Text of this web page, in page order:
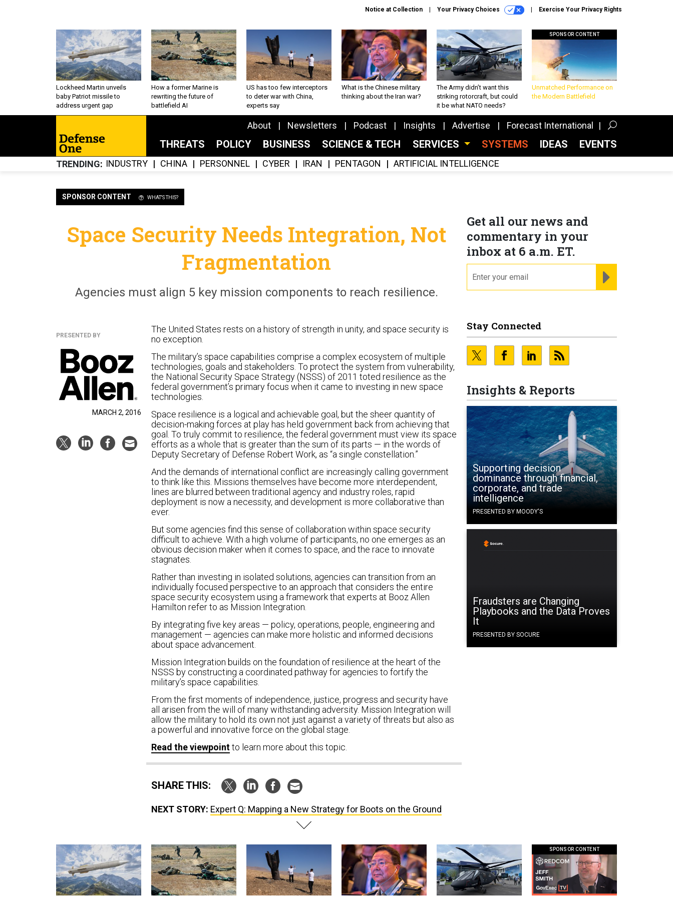
Notice at Collection Your Privacy Choices Exercise Your Privacy Rights
Lockheed Martin unveils
baby Patriot missile to
address urgent gap
How a former Marine is
rewriting the future of
battlefield AI
US has too few interceptors
to deter war with China,
experts say
What is the Chinese military
thinking about the Iran war?
The Army didn’t want this
striking rotorcraft, but could
it be what NATO needs?
SPONSOR CONTENT
Unmatched Performance on
the Modern Battlefield
About Newsletters Podcast Insights Advertise Forecast International
THREATS POLICY BUSINESS SCIENCE & TECH SERVICES SYSTEMS IDEAS EVENTS
TRENDING INDUSTRY CHINA PERSONNEL CYBER IRAN PENTAGON ARTIFICIAL INTELLIGENCE
SPONSOR CONTENT WHAT'S THIS?
Get all our news and
commentary in your
inbox at 6 a.m. ET.
Stay Connected
Insights & Reports
Supporting decision
dominance through financial,
corporate, and trade
intelligence
PRESENTED BY MOODY'S
Fraudsters are Changing
Playbooks and the Data Proves
It
PRESENTED BY SOCURE
Space Security Needs Integration, Not
Fragmentation
Agencies must align 5 key mission components to reach resilience.
PRESENTED BY
MARCH 2, 2016
The United States rests on a history of strength in unity, and space security is
no exception.
The military’s space capabilities comprise a complex ecosystem of multiple
technologies, goals and stakeholders. To protect the system from vulnerability,
the National Security Space Strategy (NSSS) of 2011 toted resilience as the
federal government’s primary focus when it came to investing in new space
technologies.
Space resilience is a logical and achievable goal, but the sheer quantity of
decision-making forces at play has held government back from achieving that
goal. To truly commit to resilience, the federal government must view its space
efforts as a whole that is greater than the sum of its parts — in the words of
Deputy Secretary of Defense Robert Work, as “a single constellation.”
And the demands of international conflict are increasingly calling government
to think like this. Missions themselves have become more interdependent,
lines are blurred between traditional agency and industry roles, rapid
deployment is now a necessity, and development is more collaborative than
ever.
But some agencies find this sense of collaboration within space security
difficult to achieve. With a high volume of participants, no one emerges as an
obvious decision maker when it comes to space, and the race to innovate
stagnates.
Rather than investing in isolated solutions, agencies can transition from an
individually focused perspective to an approach that considers the entire
space security ecosystem using a framework that experts at Booz Allen
Hamilton refer to as Mission Integration.
By integrating five key areas — policy, operations, people, engineering and
management — agencies can make more holistic and informed decisions
about space advancement.
Mission Integration builds on the foundation of resilience at the heart of the
NSSS by constructing a coordinated pathway for agencies to fortify the
military’s space capabilities.
From the first moments of independence, justice, progress and security have
all arisen from the will of many withstanding adversity. Mission Integration will
allow the military to hold its own not just against a variety of threats but also as
a powerful and innovative force on the global stage.
Read the viewpointto learn more about this topic.
SHARE THIS:
NEXT STORY: Expert Q: Mapping a New Strategy for Boots on the Ground
SPONSOR CONTENT